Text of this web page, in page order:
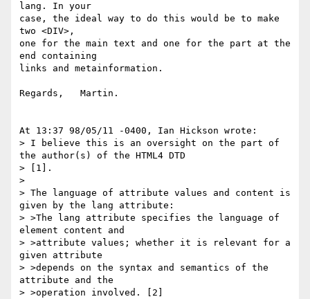
lang. In your
case, the ideal way to do this would be to make
two <DIV>,
one for the main text and one for the part at the
end containing
links and metainformation.
Regards,   Martin.
At 13:37 98/05/11 -0400, Ian Hickson wrote:
> I believe this is an oversight on the part of
the author(s) of the HTML4 DTD
> [1].
>
> The language of attribute values and content is
given by the lang attribute:
> >The lang attribute specifies the language of
element content and
> >attribute values; whether it is relevant for a
given attribute
> >depends on the syntax and semantics of the
attribute and the
> >operation involved. [2]